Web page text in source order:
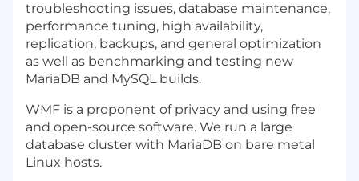
troubleshooting issues, database maintenance,
performance tuning, high availability,
replication, backups, and general optimization
as well as benchmarking and testing new
MariaDB and MySQL builds.
WMF is a proponent of privacy and using free
and open-source software. We run a large
database cluster with MariaDB on bare metal
Linux hosts.